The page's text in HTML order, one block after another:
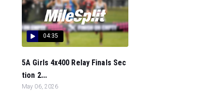
04:35
5A Girls 4x400 Relay Finals Sec
tion 2...
May 06, 2026